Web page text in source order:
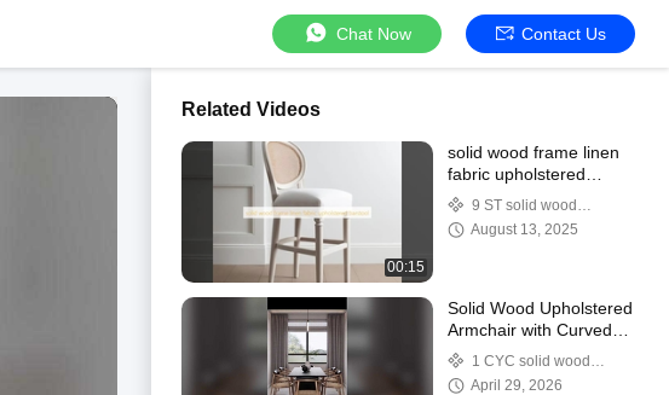
Chat Now Contact Us
Related Videos
00:15
solid wood frame linen
fabric upholstered
barstool
9 ST solid wood
upholstered barstool
August 13, 2025
Solid Wood Upholstered
Armchair with Curved
Back | PU / Genuine
Leather Dining Chair
1 CYC solid wood
upholstered dining chairs
April 29, 2026